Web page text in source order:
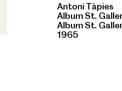
Antoni Tàpies
Album St.
Album St.
1965